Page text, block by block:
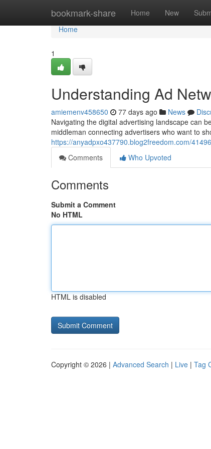
bookmark-share Home New
Home
Home
1
Understanding Ad
amiemenv458650 77 days ago News
Navigating the digital advertising landscape can
middleman connecting advertisers who want to
https://anyadpxo437790.blog2freedom.com/
Comments
Who Upvoted
Comments
Submit a Comment
No HTML
HTML is disabled
Copyright © 2026 | Advanced Search | Live | Tag